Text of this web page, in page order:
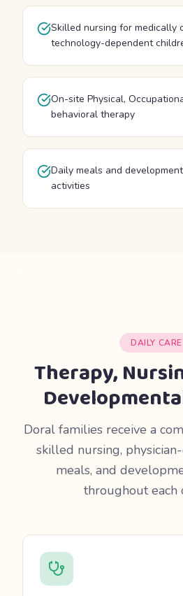
Skilled nursing for medically
technology-dependent
On-site Physical,
behavioral therapy
Daily meals and
activities
DAILY CARE
Therapy,
Doral families receive a
skilled nursing,
meals, and
throughout each